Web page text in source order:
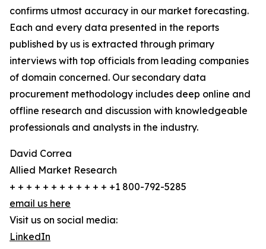
confirms utmost accuracy in our market forecasting.
Each and every data presented in the reports
published by us is extracted through primary
interviews with top officials from leading companies
of domain concerned. Our secondary data
procurement methodology includes deep online and
offline research and discussion with knowledgeable
professionals and analysts in the industry.
David Correa
Allied Market Research
+ + + + + + + + + + + + +1 800-792-5285
email us here
Visit us on social media:
LinkedIn